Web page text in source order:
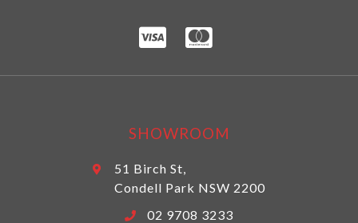
SHOWROOM
51 Birch St,
Condell Park NSW 2200
02 9708 3233